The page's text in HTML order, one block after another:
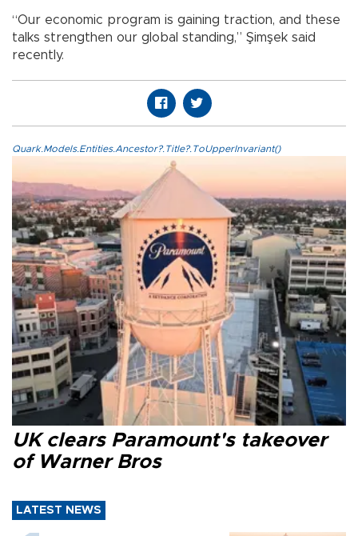
“Our economic program is gaining traction, and these
talks strengthen our global standing,” Şimşek said
recently.
Quark.Models.Entities.Ancestor?.Title?.ToUpperInvariant()
UK clears Paramount's takeover
of Warner Bros
LATEST NEWS